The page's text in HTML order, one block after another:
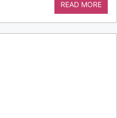
READ MORE